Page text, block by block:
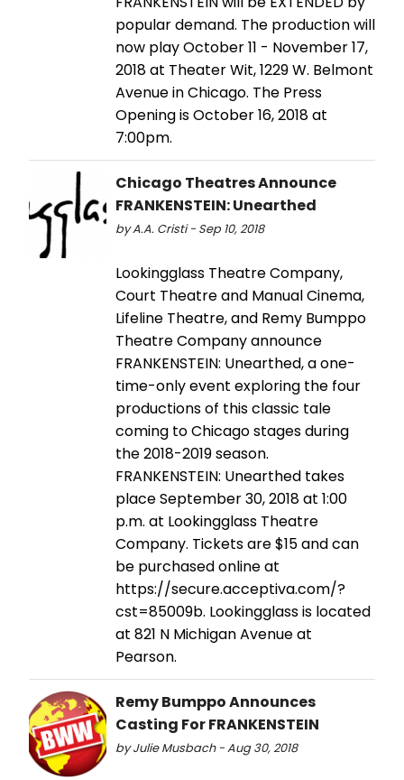
popular demand. The production will
now play October 11 - November 17,
2018 at Theater Wit, 1229 W. Belmont
Avenue in Chicago. The Press
Opening is October 16, 2018 at
7:00pm.
Chicago Theatres Announce
FRANKENSTEIN: Unearthed
by A.A. Cristi - Sep 10, 2018
Lookingglass Theatre Company,
Court Theatre and Manual Cinema,
Lifeline Theatre, and Remy Bumppo
Theatre Company announce
FRANKENSTEIN: Unearthed, a one-
time-only event exploring the four
productions of this classic tale
coming to Chicago stages during
the 2018-2019 season.
FRANKENSTEIN: Unearthed takes
place September 30, 2018 at 1:00
p.m. at Lookingglass Theatre
Company. Tickets are $15 and can
be purchased online at
https://secure.acceptiva.com/?
cst=85009b. Lookingglass is located
at 821 N Michigan Avenue at
Pearson.
Remy Bumppo Announces
Casting For FRANKENSTEIN
by Julie Musbach - Aug 30, 2018